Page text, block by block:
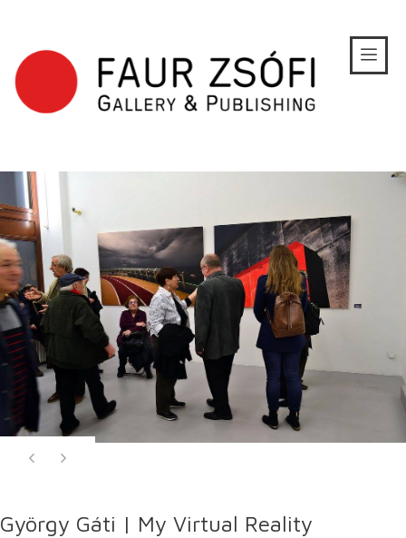
György Gáti | My Virtual Reality